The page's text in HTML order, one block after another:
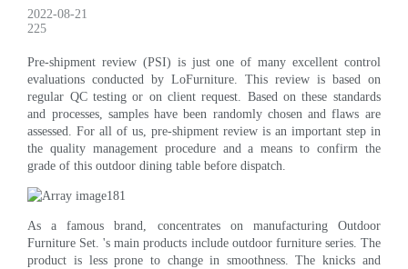
2022-08-21
225
Pre-shipment review (PSI) is just one of many excellent control
evaluations conducted by LoFurniture. This review is based on
regular QC testing or on client request. Based on these standards
and processes, samples have been randomly chosen and flaws are
assessed. For all of us, pre-shipment review is an important step in
the quality management procedure and a means to confirm the
grade of this outdoor dining table before dispatch.
As a famous brand, concentrates on manufacturing Outdoor
Furniture Set. 's main products include outdoor furniture series. The
product is less prone to change in smoothness. The knicks and